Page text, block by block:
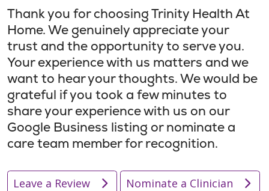
Thank you for choosing Trinity Health At
Home. We genuinely appreciate your
trust and the opportunity to serve you.
Your experience with us matters and we
want to hear your thoughts. We would be
grateful if you took a few minutes to
share your experience with us on our
Google Business listing or nominate a
care team member for recognition.
Leave a Review Nominate a Clinician